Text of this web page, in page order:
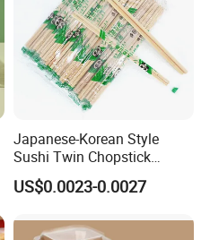
Japanese-Korean Style
Sushi Twin Chopstick
Restaurant Takeaway
Natural Bamboo Chopsticks
US$0.0023-0.0027